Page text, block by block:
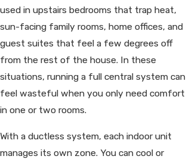
used in upstairs bedrooms that trap heat,
sun-facing family rooms, home offices, and
guest suites that feel a few degrees off
from the rest of the house. In these
situations, running a full central system can
feel wasteful when you only need comfort
in one or two rooms.
With a ductless system, each indoor unit
manages its own zone. You can cool or